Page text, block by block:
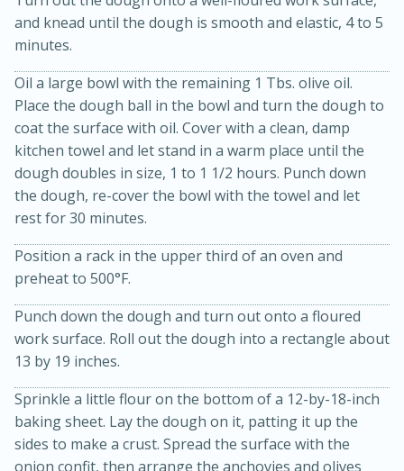
Ham & Swiss Pull-Apart
Sandwiches
20 min
10min
Medium Serves: 8
and knead until the dough is smooth and elastic, 4 to 5
minutes.
Oil a large bowl with the remaining 1 Tbs. olive oil.
Place the dough ball in the bowl and turn the dough to
coat the surface with oil. Cover with a clean, damp
kitchen towel and let stand in a warm place until the
dough doubles in size, 1 to 1 1/2 hours. Punch down
the dough, re-cover the bowl with the towel and let
rest for 30 minutes.
Position a rack in the upper third of an oven and
preheat to 500°F.
Punch down the dough and turn out onto a floured
work surface. Roll out the dough into a rectangle about
13 by 19 inches.
Sprinkle a little flour on the bottom of a 12-by-18-inch
baking sheet. Lay the dough on it, patting it up the
sides to make a crust. Spread the surface with the
onion confit, then arrange the anchovies and olives